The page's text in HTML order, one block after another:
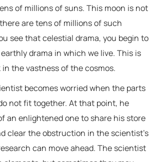
of millions of suns. This moon is not
are tens of millions of such
see that celestial drama, you begin to
drama in which we live. This is
the vastness of the cosmos.
becomes worried when the parts
not fit together. At that point, he
an enlightened one to share his store
clear the obstruction in the scientist’s
can move ahead. The scientist